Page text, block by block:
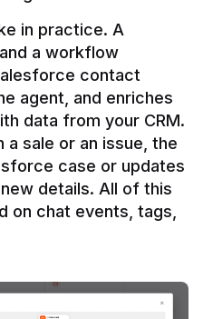
in practice. A
a workflow
contact
agent, and enriches
data from your CRM.
sale or an issue, the
case or updates
details. All of this
on chat events, tags,